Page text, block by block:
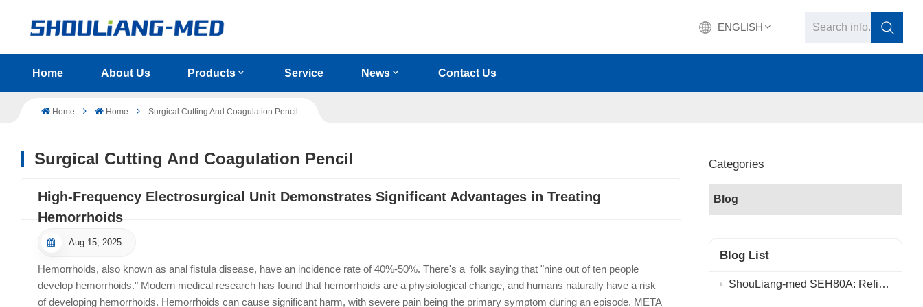
ENGLISH
English
русский
italiano
português
Home About Us Products Service News Contact Us
Home Home Surgical Cutting And Coagulation Pencil
Categories
Blog
Blog List
ShouLiang-med SEH80A: Refining Physical Principles, Advancing the Future of Surgery
Surgical Cutting And Coagulation Pencil
High-Frequency Electrosurgical Unit Demonstrates Significant Advantages in Treating
Hemorrhoids
Aug 15, 2025
Hemorrhoids, also known as anal fistula disease, have an incidence rate of 40%-50%. There's a folk saying that "nine out of ten people
develop hemorrhoids." Modern medical research has found that hemorrhoids are a physiological change, and humans naturally have a risk
of developing hemorrhoids. Hemorrhoids can cause significant harm, with severe pain being the primary symptom during an episode. META